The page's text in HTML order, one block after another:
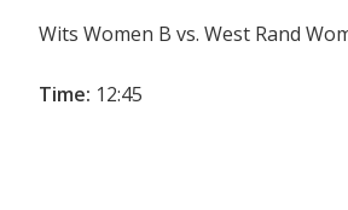
Wits Women B vs. West Rand
Time: 12:45